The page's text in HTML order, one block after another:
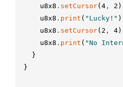
u8x8 . setCursor(4, 2 )
u8x8 . print ( "Lucky!" )
u8x8 . setCursor( 2 , 4)
u8x8 . print ( "No
}
}